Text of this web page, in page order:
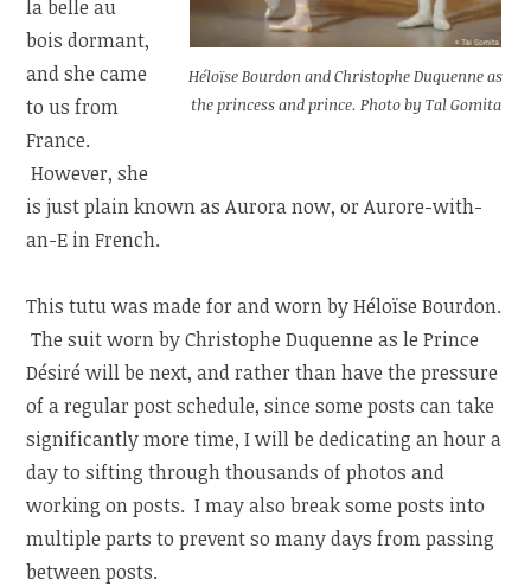
Héloïse Bourdon and Christophe Duquenne as
the princess and prince. Photo by Tal Gomita
la belle au
bois dormant,
and she came
to us from
France.
However, she
is just plain known as Aurora now, or Aurore-with-
an-E in French.
This tutu was made for and worn by Héloïse Bourdon.
The suit worn by Christophe Duquenne as le Prince
Désiré will be next, and rather than have the pressure
of a regular post schedule, since some posts can take
significantly more time, I will be dedicating an hour a
day to sifting through thousands of photos and
working on posts. I may also break some posts into
multiple parts to prevent so many days from passing
between posts.